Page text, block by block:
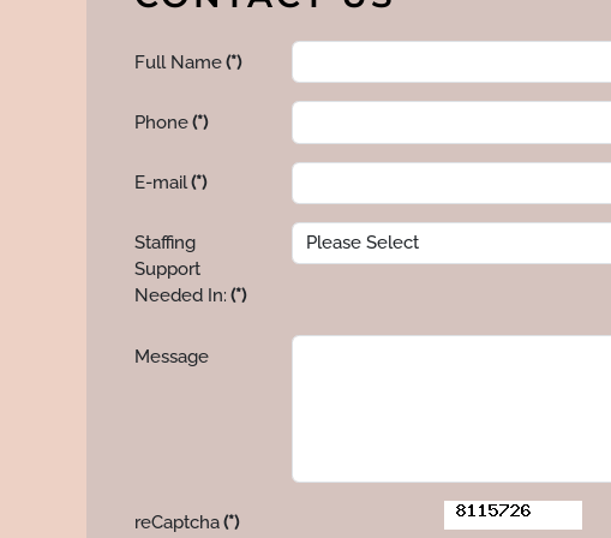
Full Name(*)
Phone(*)
E-mail(*)
Staffing
Support
Needed In: (*)
Message
reCaptcha(*)